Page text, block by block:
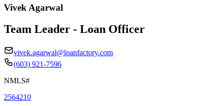
Vivek Agarwal
Team Leader - Loan Officer
vivek.agarwal@loanfactory.com
(603) 921-7596
NMLS#
2564210